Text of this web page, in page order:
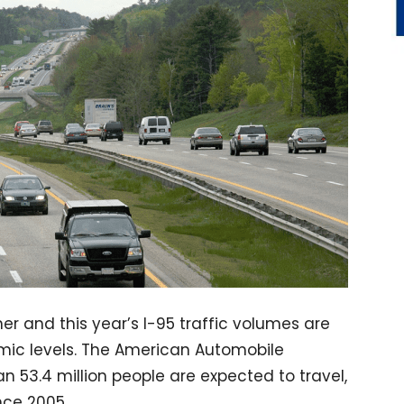
and this year’s I-95 traffic volumes are
levels. The American Automobile
53.4 million people are expected to travel,